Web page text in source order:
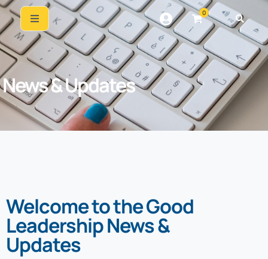
0
News & Updates
Welcome to the Good
Leadership News &
Updates